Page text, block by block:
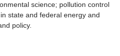
science; pollution control
state and federal energy and
policy.